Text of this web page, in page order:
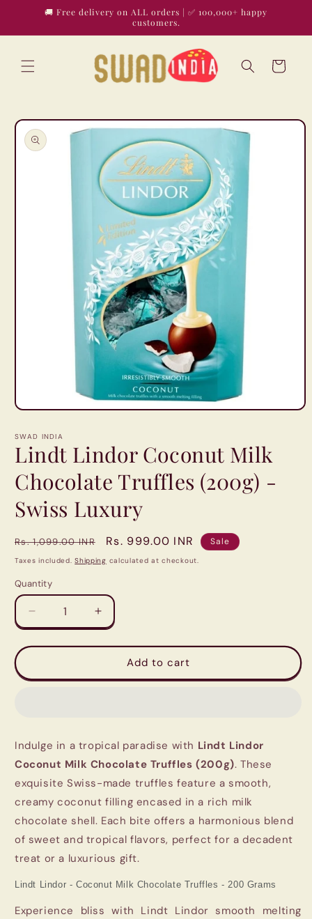
Skip to🚚 Free delivery on ALL orders | ✅ 100,000+ happy
customers.
Cart
Skip to
product
information
Open
1
modal
SWAD INDIA
Lindt Lindor Coconut Milk
Chocolate Truffles (200g) -
Swiss Luxury
Regular
price
Rs. 1,099.00 INR
Sale
price
Rs. 999.00 INR Sale
Taxes included.Shipping calculated at checkout.
Quantity
Quantity
Decrease
quantity
for
Lindor
(200g)
-
Swiss
Luxury
Increase
quantity
for
Lindor
(200g)
-
Swiss
Add to cart
Indulge in a tropical paradise with Lindt Lindor
Coconut Milk Chocolate Truffles (200g). These
exquisite Swiss-made truffles feature a smooth,
creamy coconut filling encased in a rich milk
chocolate shell. Each bite offers a harmonious blend
of sweet and tropical flavors, perfect for a decadent
treat or a luxurious gift.
Lindt Lindor - Coconut Milk Chocolate Truffles - 200 Grams
Experience bliss with Lindt Lindor smooth melting